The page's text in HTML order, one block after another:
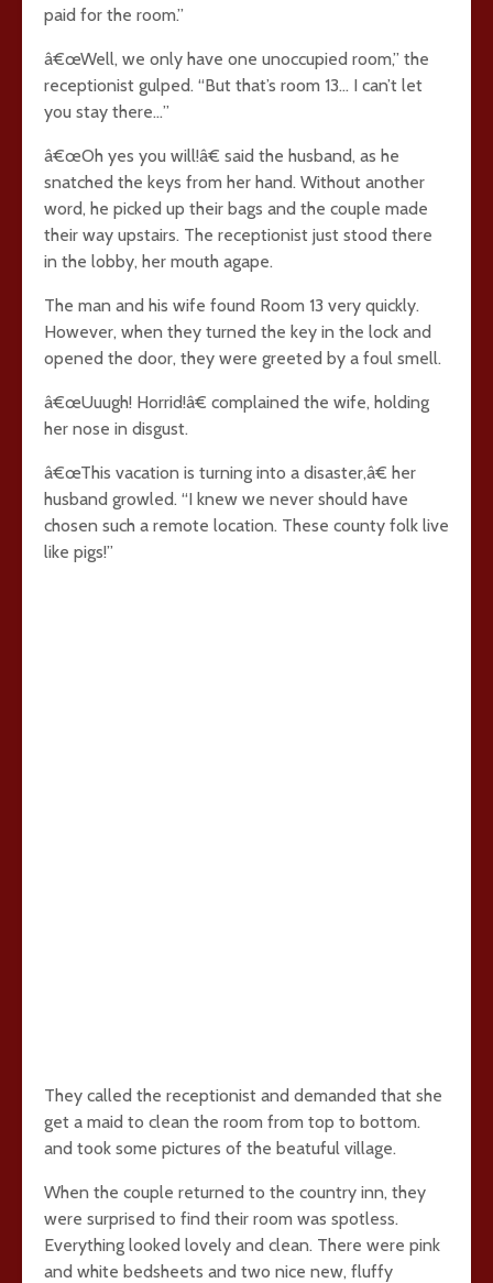
paid for the room.”
â€œWell, we only have one unoccupied room,” the
receptionist gulped. “But that’s room 13… I can’t let
you stay there…”
â€œOh yes you will!â€ said the husband, as he
snatched the keys from her hand. Without another
word, he picked up their bags and the couple made
their way upstairs. The receptionist just stood there
in the lobby, her mouth agape.
The man and his wife found Room 13 very quickly.
However, when they turned the key in the lock and
opened the door, they were greeted by a foul smell.
â€œUuugh! Horrid!â€ complained the wife, holding
her nose in disgust.
â€œThis vacation is turning into a disaster,â€ her
husband growled. “I knew we never should have
chosen such a remote location. These county folk live
like pigs!”
They called the receptionist and demanded that she
get a maid to clean the room from top to bottom.
and took some pictures of the beatuful village.
When the couple returned to the country inn, they
were surprised to find their room was spotless.
Everything looked lovely and clean. There were pink
and white bedsheets and two nice new, fluffy